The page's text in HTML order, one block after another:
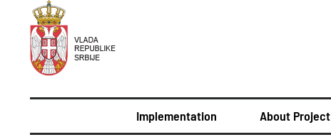
Implementation About Project